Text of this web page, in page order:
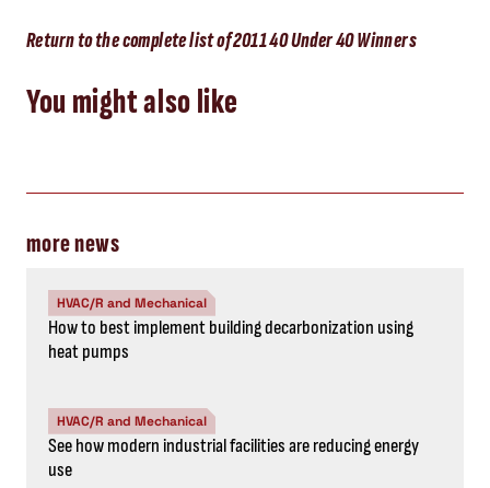
Return to the complete list of 2011 40 Under 40 Winners
You might also like
more news
HVAC/R and Mechanical
How to best implement building decarbonization using
heat pumps
HVAC/R and Mechanical
See how modern industrial facilities are reducing energy
use